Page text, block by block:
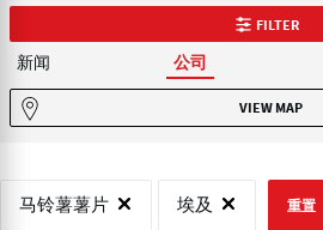
FILTER
新闻 公司
VIEW MAP
马铃薯薯片 埃及 重置